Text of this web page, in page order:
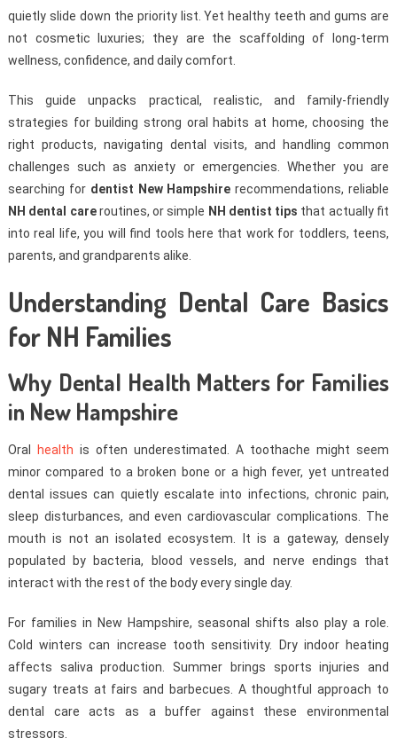
quietly slide down the priority list. Yet healthy teeth and gums are
not cosmetic luxuries; they are the scaffolding of long-term
wellness, confidence, and daily comfort.
This guide unpacks practical, realistic, and family-friendly
strategies for building strong oral habits at home, choosing the
right products, navigating dental visits, and handling common
challenges such as anxiety or emergencies. Whether you are
searching for dentist New Hampshire recommendations, reliable
NH dental careroutines, or simple NH dentist tips that actually fit
into real life, you will find tools here that work for toddlers, teens,
parents, and grandparents alike.
Understanding Dental Care Basics
for NH Families
Why Dental Health Matters for Families
in New Hampshire
Oral health is often underestimated. A toothache might seem
minor compared to a broken bone or a high fever, yet untreated
dental issues can quietly escalate into infections, chronic pain,
sleep disturbances, and even cardiovascular complications. The
mouth is not an isolated ecosystem. It is a gateway, densely
populated by bacteria, blood vessels, and nerve endings that
interact with the rest of the body every single day.
For families in New Hampshire, seasonal shifts also play a role.
Cold winters can increase tooth sensitivity. Dry indoor heating
affects saliva production. Summer brings sports injuries and
sugary treats at fairs and barbecues. A thoughtful approach to
dental care acts as a buffer against these environmental
stressors.